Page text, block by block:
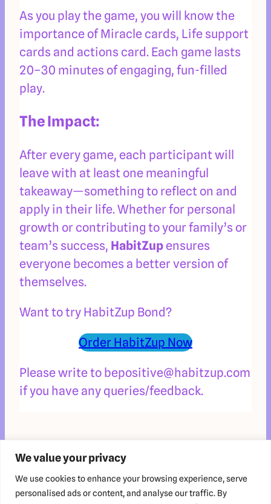
We value your privacy
We use cookies to enhance your browsing experience, serve
personalised ads or content, and analyse our traffic. By
As you play the game, you will know the
importance of Miracle cards, Life support
cards and actions card. Each game lasts
20–30 minutes of engaging, fun-filled
play.
The Impact:
After every game, each participant will
leave with at least one meaningful
takeaway—something to reflect on and
apply in their life. Whether for personal
growth or contributing to your family’s or
team’s success, HabitZupensures
everyone becomes a better version of
themselves.
Want to try HabitZup Bond?
Order HabitZup Now
Please write to bepositive@habitzup.com
if you have any queries/feedback.